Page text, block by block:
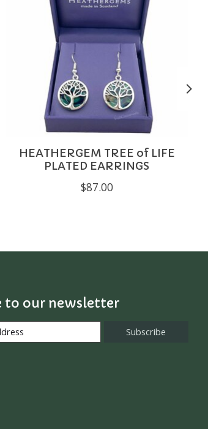
HEATHERGEM TREE of LIFE
PLATED EARRINGS
$87.00
to our newsletter
Subscribe